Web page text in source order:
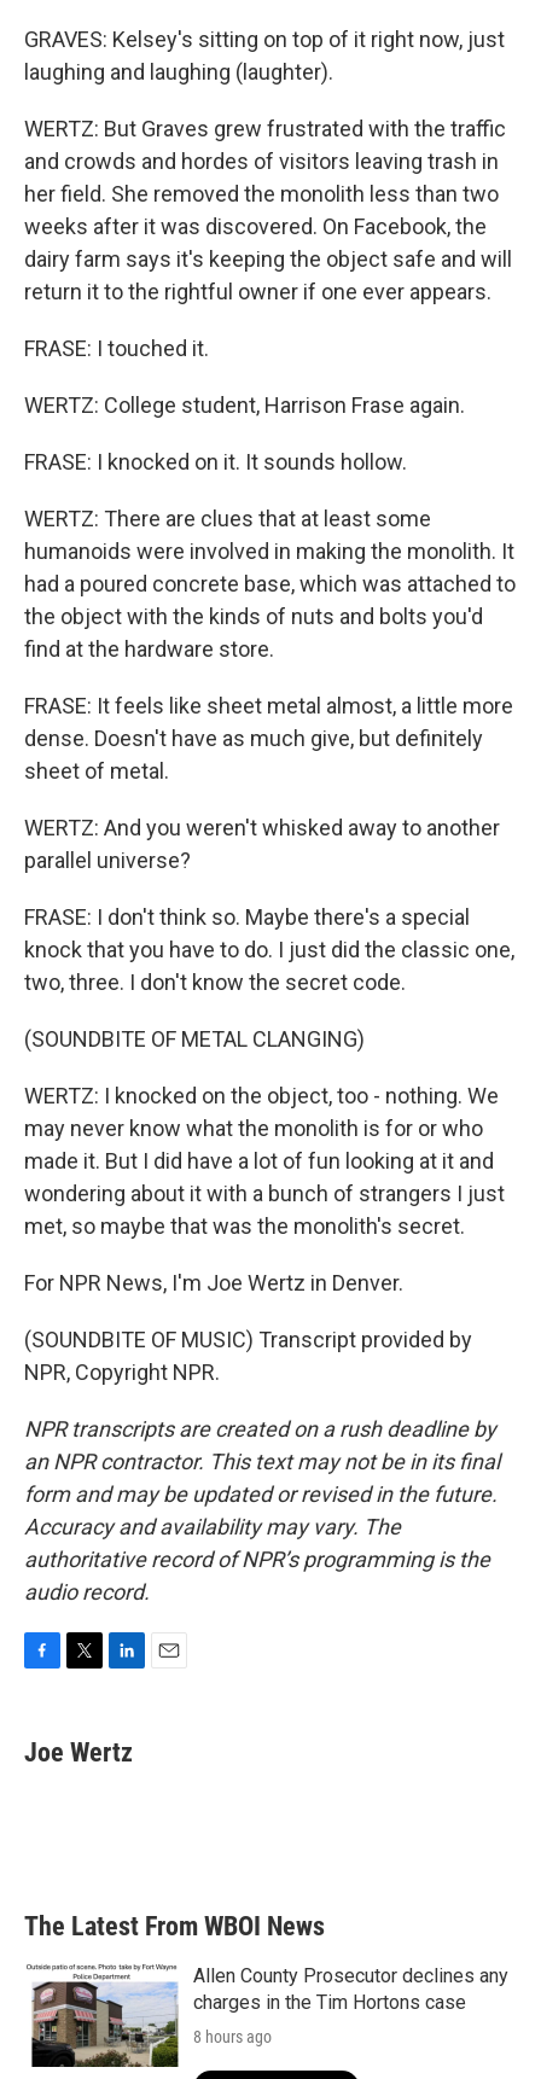
GRAVES: Kelsey's sitting on top of it right now, just
laughing and laughing (laughter).
WERTZ: But Graves grew frustrated with the traffic
and crowds and hordes of visitors leaving trash in
her field. She removed the monolith less than two
weeks after it was discovered. On Facebook, the
dairy farm says it's keeping the object safe and will
return it to the rightful owner if one ever appears.
FRASE: I touched it.
WERTZ: College student, Harrison Frase again.
FRASE: I knocked on it. It sounds hollow.
WERTZ: There are clues that at least some
humanoids were involved in making the monolith. It
had a poured concrete base, which was attached to
the object with the kinds of nuts and bolts you'd
find at the hardware store.
FRASE: It feels like sheet metal almost, a little more
dense. Doesn't have as much give, but definitely
sheet of metal.
WERTZ: And you weren't whisked away to another
parallel universe?
FRASE: I don't think so. Maybe there's a special
knock that you have to do. I just did the classic one,
two, three. I don't know the secret code.
(SOUNDBITE OF METAL CLANGING)
WERTZ: I knocked on the object, too - nothing. We
may never know what the monolith is for or who
made it. But I did have a lot of fun looking at it and
wondering about it with a bunch of strangers I just
met, so maybe that was the monolith's secret.
For NPR News, I'm Joe Wertz in Denver.
(SOUNDBITE OF MUSIC) Transcript provided by
NPR, Copyright NPR.
NPR transcripts are created on a rush deadline by
an NPR contractor. This text may not be in its final
form and may be updated or revised in the future.
Accuracy and availability may vary. The
authoritative record of NPR’s programming is the
audio record.
e
b
t
k
e
Joe Wertz
The Latest From WBOI News
Allen County Prosecutor declines any
charges in the Tim Hortons case
8 hours ago